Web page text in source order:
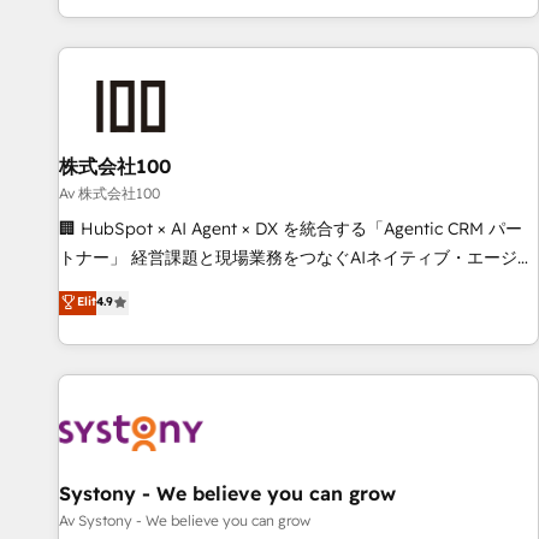
HubSpot expertise, strategic thinking, and hands-on
operational know-how. We know that no two businesses
are alike, so we don’t do cookie-cutter solutions. Instead,
to deliver solutions that fit like a glove. We’re committed to
being both highly effective and fun to work with. We
believe in efficient processes, as well as building great
relationships. Your success is our success, and we’re all in
this together! From startup to enterprise, we’ll make sure
productivity, so you can focus on what matters most:
growing your business and wowing your customers. Let’s
株式会社100
Av 株式会社100
🏢 HubSpot × AI Agent × DX を統合する「Agentic CRM パー
トナー」 経営課題と現場業務をつなぐAIネイティブ・エージェ
ンシーとして、HubSpot Eliteの実装力で顧客フロント業務を
再設計します。 💡 100inc は何をする会社か？ HubSpotを共
通基盤に、AIエージェントを組み込んだ顧客フロント業務（マ
ーケティング・営業・CS）を組織全体で設計・実装する日本の
部門が分立する組織で、データと業務プロセスのサイロ化を、
PMO・現場担当者に並走します。 1️⃣ HubSpot導入・活用支援
顧客データの一元化から、GTMの見える化・自動化まで。全
Elit4.9
Systony - We believe you can grow
Av Systony - We believe you can grow